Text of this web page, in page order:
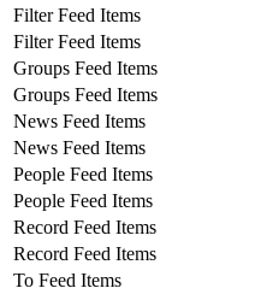
Filter Feed Items
Filter Feed Items
Groups Feed Items
Groups Feed Items
News Feed Items
News Feed Items
People Feed Items
People Feed Items
Record Feed Items
Record Feed Items
To Feed Items